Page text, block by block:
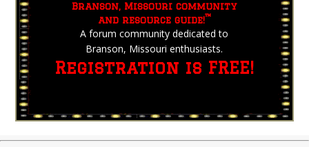
Branson, Missouri community
and resource guide!™
A forum community dedicated to
Branson, Missouri enthusiasts.
Registration is FREE!